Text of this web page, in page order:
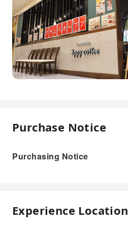
Purchase Notice
Purchasing Notice
Experience Location